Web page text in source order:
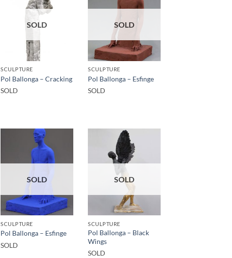
SOLD
SCULPTURE
Pol Ballonga – Cracking
SOLD
SOLD
SCULPTURE
Pol Ballonga – Esfinge
SOLD
SOLD
SCULPTURE
Pol Ballonga – Esfinge
SOLD
SOLD
SCULPTURE
Pol Ballonga – Black
Wings
SOLD